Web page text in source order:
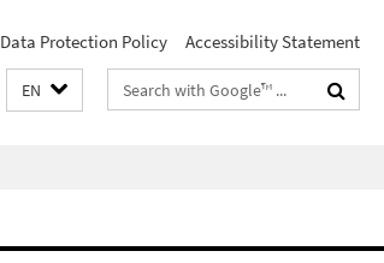
Data Protection Policy Accessibility Statement
EN
Search
terms